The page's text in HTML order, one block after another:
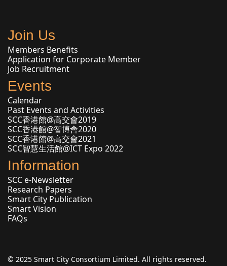
Join Us
Members Benefits
Application for Corporate Member
Job Recruitment
Events
Calendar
Past Events and Activities
SCC香港館@高交會2019
SCC香港館@智博會2020
SCC香港館@高交會2021
SCC智慧生活館@ICT Expo 2022
Information
SCC e-Newsletter
Research Papers
Smart City Publication
Smart Vision
FAQs
© 2025 Smart City Consortium Limited. All rights reserved.